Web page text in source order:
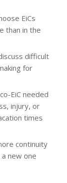
EiCs
than in the
difficult
for
EiC needed
injury, or
times
continuity
new one